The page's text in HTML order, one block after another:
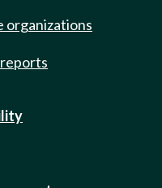
organizations